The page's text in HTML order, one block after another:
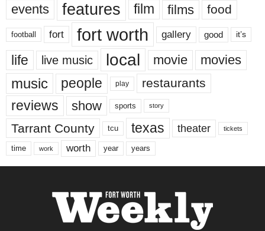
events features film films food
football fort fort worth gallery good it’s
life live music local movie movies
music people play restaurants
reviews show sports story
Tarrant County tcu texas theater tickets
time work worth year years